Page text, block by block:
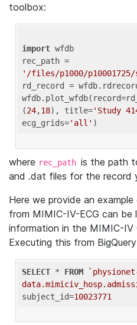
toolbox:
import wfdb
'/files/p1000/p10001725/
rd_record =
(24,18), title='Study
ecg_grids='all'
where rec_path is the path
and .dat files for the record
Here we provide an
from MIMIC-IV-ECG can be
information in the MIMIC-IV
Executing this from
SELECT * FROM
subject_id=10023771